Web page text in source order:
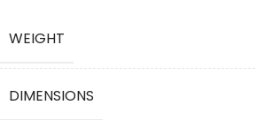
WEIGHT
DIMENSIONS